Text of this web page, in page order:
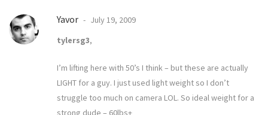
Yavor
July 19, 2009
tylersg3,
I’m lifting here with 50’s I think – but these are actually
LIGHT for a guy. I just used light weight so I don’t
struggle too much on camera LOL. So ideal weight for a
strong dude – 60lbs+